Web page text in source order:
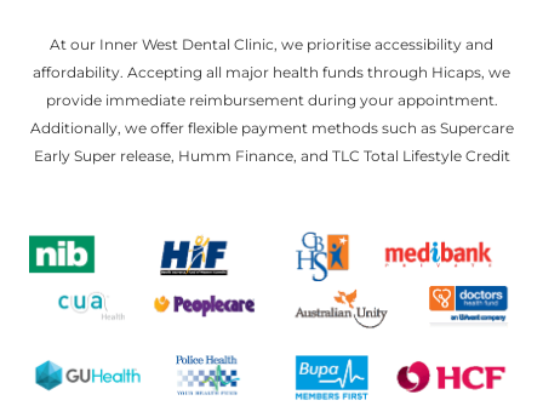
At our Inner West Dental Clinic, we prioritise accessibility and
affordability. Accepting all major health funds through Hicaps, we
provide immediate reimbursement during your appointment.
Additionally, we offer flexible payment methods such as Supercare
Early Super release, Humm Finance, and TLC Total Lifestyle Credit